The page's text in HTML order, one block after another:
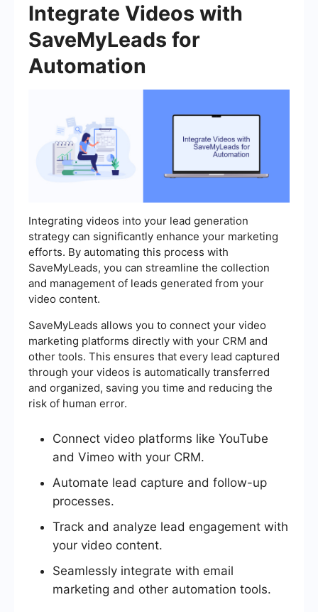
Integrate Videos with
SaveMyLeads for
Automation
Integrating videos into your lead generation
strategy can significantly enhance your marketing
efforts. By automating this process with
SaveMyLeads, you can streamline the collection
and management of leads generated from your
video content.
SaveMyLeads allows you to connect your video
marketing platforms directly with your CRM and
other tools. This ensures that every lead captured
through your videos is automatically transferred
and organized, saving you time and reducing the
risk of human error.
Connect video platforms like YouTube
and Vimeo with your CRM.
Automate lead capture and follow-up
processes.
Track and analyze lead engagement with
your video content.
Seamlessly integrate with email
marketing and other automation tools.